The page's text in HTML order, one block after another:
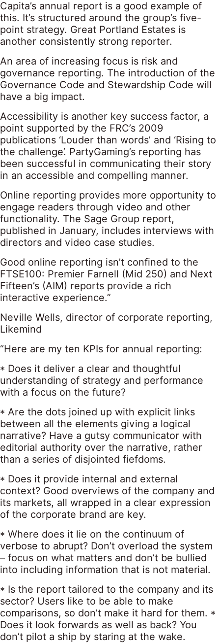
Capita’s annual report is a good example of
this. It’s structured around the group’s five-
point strategy. Great Portland Estates is
another consistently strong reporter.
An area of increasing focus is risk and
governance reporting. The introduction of the
Governance Code and Stewardship Code will
have a big impact.
Accessibility is another key success factor, a
point supported by the FRC’s 2009
publications ‘Louder than words’ and ‘Rising to
the challenge’. PartyGaming’s reporting has
been successful in communicating their story
in an accessible and compelling manner.
Online reporting provides more opportunity to
engage readers through video and other
functionality. The Sage Group report,
published in January, includes interviews with
directors and video case studies.
Good online reporting isn’t confined to the
FTSE100: Premier Farnell (Mid 250) and Next
Fifteen’s (AIM) reports provide a rich
interactive experience.”
Neville Wells, director of corporate reporting,
Likemind
“Here are my ten KPIs for annual reporting:
* Does it deliver a clear and thoughtful
understanding of strategy and performance
with a focus on the future?
* Are the dots joined up with explicit links
between all the elements giving a logical
narrative? Have a gutsy communicator with
editorial authority over the narrative, rather
than a series of disjointed fiefdoms.
* Does it provide internal and external
context? Good overviews of the company and
its markets, all wrapped in a clear expression
of the corporate brand are key.
* Where does it lie on the continuum of
verbose to abrupt? Don’t overload the system
– focus on what matters and don’t be bullied
into including information that is not material.
* Is the report tailored to the company and its
sector? Users like to be able to make
comparisons, so don’t make it hard for them. *
Does it look forwards as well as back? You
don’t pilot a ship by staring at the wake.